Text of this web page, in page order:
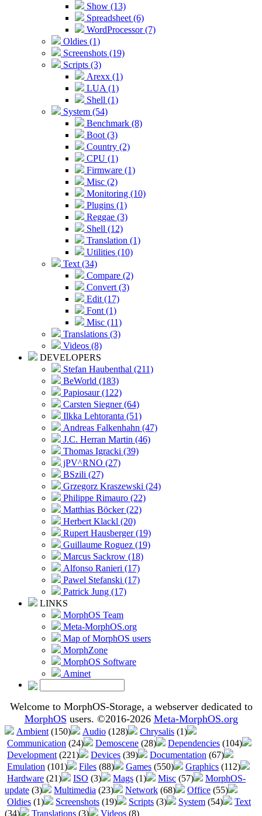
Show (13)
Spreadsheet (6)
WordProcessor (7)
Oldies (1)
Screenshots (19)
Scripts (3)
Arexx (1)
LUA (1)
Shell (1)
System (54)
Benchmark (8)
Boot (3)
Country (2)
CPU (1)
Firmware (1)
Misc (2)
Monitoring (10)
Plugins (1)
Reggae (3)
Shell (12)
Translation (1)
Utilities (10)
Text (34)
Compare (2)
Convert (3)
Edit (17)
Font (1)
Misc (11)
Translations (3)
Videos (8)
DEVELOPERS
Stefan Haubenthal (211)
BeWorld (183)
Papiosaur (122)
Carsten Siegner (64)
Ilkka Lehtoranta (51)
Andreas Falkenhahn (47)
J.C. Herran Martin (46)
Thomas Igracki (39)
jPV^RNO (27)
BSzili (27)
Grzegorz Kraszewski (24)
Philippe Rimauro (22)
Matthias Böcker (22)
Herbert Klackl (20)
Rupert Hausberger (19)
Guillaume Roguez (19)
Marcus Sackrow (18)
Alfonso Ranieri (17)
Pawel Stefanski (17)
Patrick Jung (17)
LINKS
MorphOS Team
Meta-MorphOS.org
Map of MorphOS users
MorphZone
MorphOS Software
Aminet
Welcome to MorphOS-Storage, a webserver dedicated to
MorphOS users. ©2016-2026 Meta-MorphOS.org
Ambient (150) Audio (128) Chrysalis (1)
Communication (24) Demoscene (28) Dependencies (104)
Development (221) Devices (39) Documentation (67)
Emulation (101) Files (88) Games (550) Graphics (112)
Hardware (21) ISO (3) Mags (1) Misc (57)
MorphOS-
update (3) Multimedia (23) Network (68) Office (55)
Oldies (1) Screenshots (19) Scripts (3) System (54)
Text
(34)
Translations (3) Videos (8)